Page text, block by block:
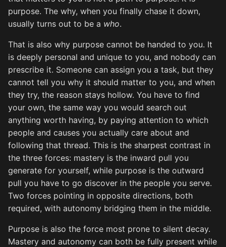
purpose. The why, when you finally chase it down,
usually turns out to be a who.
That is also why purpose cannot be handed to you. It
is deeply personal and unique to you, and nobody can
prescribe it. Someone can assign you a task, but they
cannot tell you why it should matter to you, and when
they try, the reason stays hollow. You have to find
your own, the same way you would search out
anything worth having, by paying attention to which
people and causes you actually care about and
following that thread. This is the sharpest contrast in
the three forces: mastery is the inward pull you
generate for yourself, while purpose is the outward
pull you have to go discover in the people you serve.
Two forces pointing in opposite directions, both
required, with autonomy bridging them in the middle.
Purpose is also the force most prone to silent decay.
Mastery and autonomy can both be fully present while